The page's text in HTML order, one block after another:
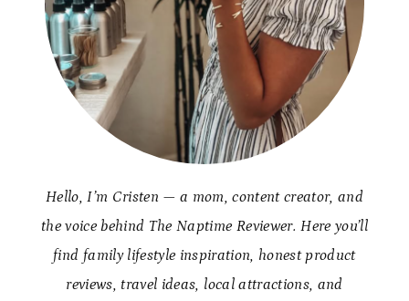
Hello, I’m Cristen — a mom, content creator, and
the voice behind The Naptime Reviewer. Here you’ll
find family lifestyle inspiration, honest product
reviews, travel ideas, local attractions, and